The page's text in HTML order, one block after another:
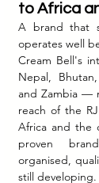
to Africa
A brand that
operates well
Cream Bell's
Nepal,
and Zambia —
reach of the
Africa and the
proven
organised,
still developing.